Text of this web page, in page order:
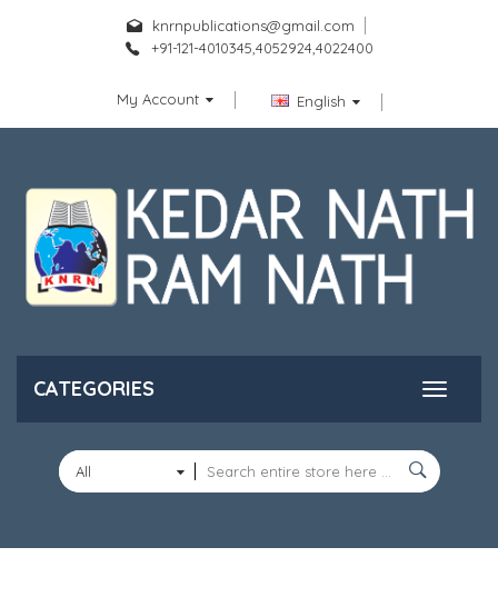
knrnpublications@gmail.com
+91-121-4010345,4052924,4022400
My Account English
CATEGORIES
All